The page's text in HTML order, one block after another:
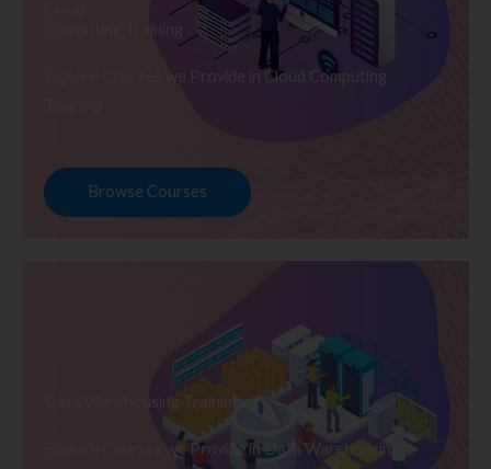
Computing Training
Explore Courses we Provide in Cloud Computing
Browse Courses
Data Warehousing Training
Explore Courses we Provide in Data Warehousing